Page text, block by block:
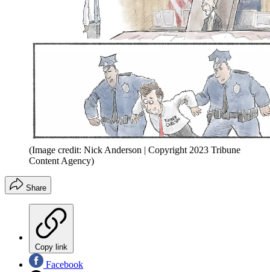
(Image credit: Nick Anderson | Copyright 2023 Tribune
Content Agency)
Share
Copy link
Facebook